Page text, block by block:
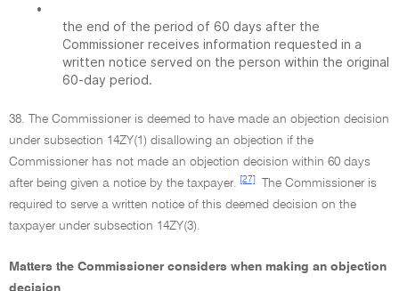
•
the end of the period of 60 days after the
Commissioner receives information requested in a
written notice served on the person within the original
60-day period.
38. The Commissioner is deemed to have made an objection decision
under subsection 14ZY(1) disallowing an objection if the
Commissioner has not made an objection decision within 60 days
after being given a notice by the taxpayer.
[27]
The Commissioner is
required to serve a written notice of this deemed decision on the
taxpayer under subsection 14ZY(3).
Matters the Commissioner considers when making an objection
decision